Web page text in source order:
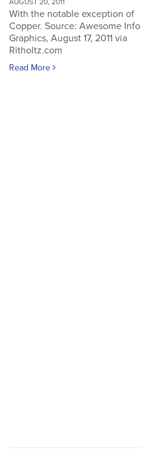
AUGUST 20, 2011
With the notable exception of
Copper. Source: Awesome Info
Graphics, August 17, 2011 via
Ritholtz.com
Read More